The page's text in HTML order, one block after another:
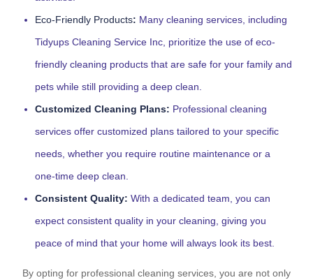
Eco-Friendly Products: Many cleaning services, including
Tidyups Cleaning Service Inc, prioritize the use of eco-
friendly cleaning products that are safe for your family and
pets while still providing a deep clean.
Customized Cleaning Plans: Professional cleaning
services offer customized plans tailored to your specific
needs, whether you require routine maintenance or a
one-time deep clean.
Consistent Quality: With a dedicated team, you can
expect consistent quality in your cleaning, giving you
peace of mind that your home will always look its best.
By opting for professional cleaning services, you are not only